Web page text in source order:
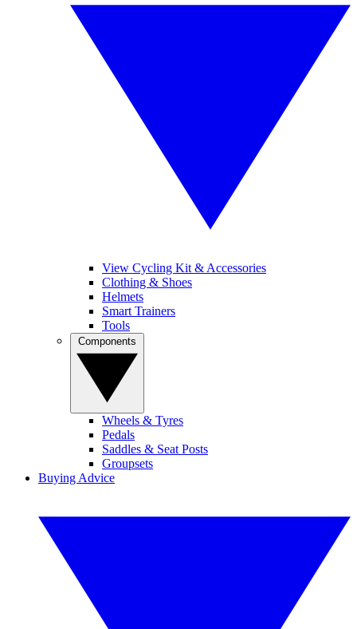
View Cycling Kit & Accessories
Clothing & Shoes
Helmets
Smart Trainers
Tools
Wheels & Tyres
Pedals
Saddles & Seat Posts
Groupsets
Buying Advice